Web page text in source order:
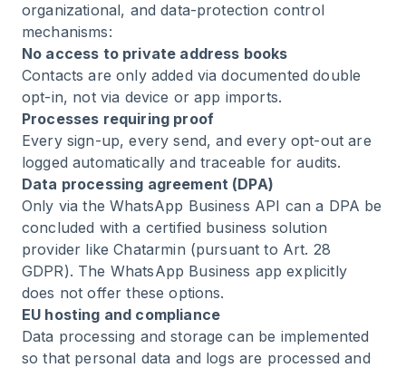
organizational, and data-protection control
mechanisms:
No access to private address books
Contacts are only added via documented double
opt-in, not via device or app imports.
Processes requiring proof
Every sign-up, every send, and every opt-out are
logged automatically and traceable for audits.
Data processing agreement (DPA)
Only via the WhatsApp Business API can a DPA be
concluded with a certified business solution
provider like Chatarmin (pursuant to Art. 28
GDPR). The WhatsApp Business app explicitly
does not offer these options.
EU hosting and compliance
Data processing and storage can be implemented
so that personal data and logs are processed and